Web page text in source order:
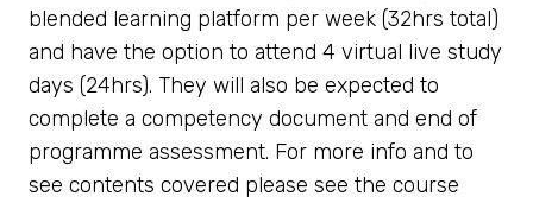
blended learning platform per week (32hrs total)
and have the option to attend 4 virtual live study
days (24hrs). They will also be expected to
complete a competency document and end of
programme assessment. For more info and to
see contents covered please see the course